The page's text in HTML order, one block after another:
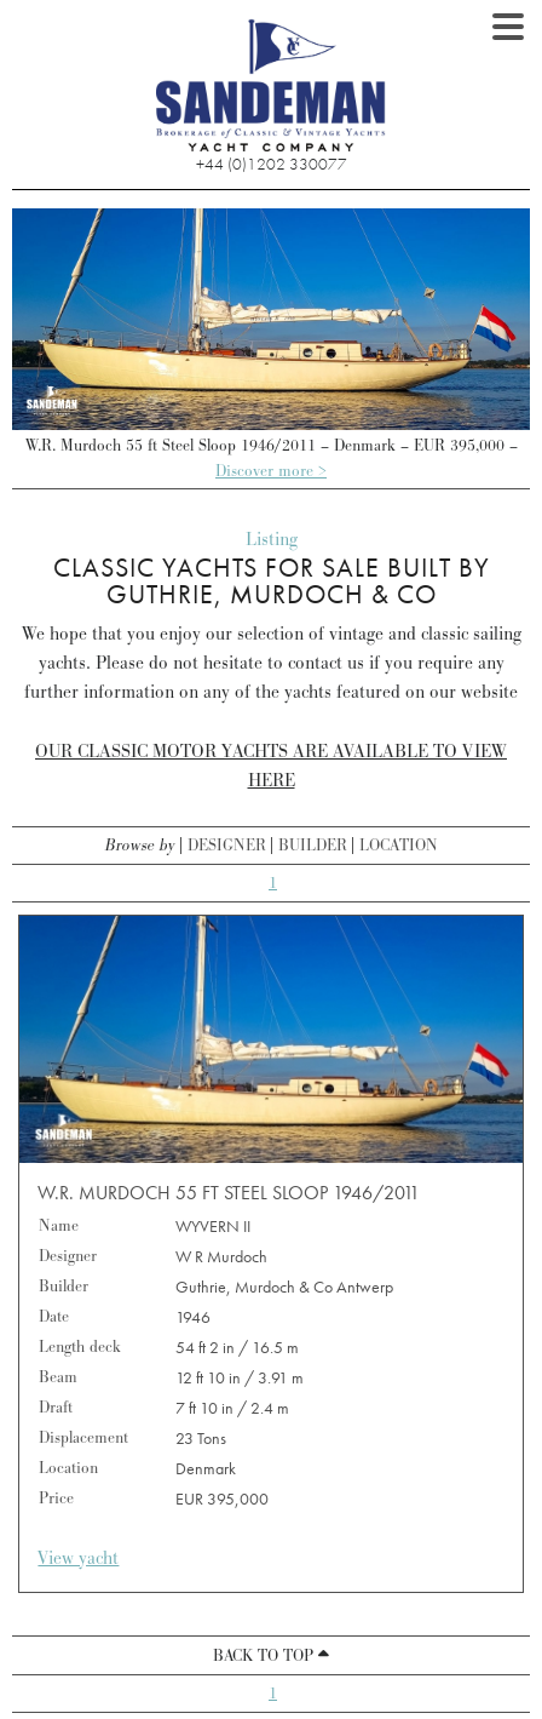
+44 (0)1202 330077
W.R. Murdoch 55 ft Steel Sloop 1946/2011 – Denmark – EUR 395,000 –
Discover more >
Listing
CLASSIC YACHTS FOR SALE BUILT BY
GUTHRIE, MURDOCH & CO
We hope that you enjoy our selection of vintage and classic sailing
yachts. Please do not hesitate to contact us if you require any
further information on any of the yachts featured on our website
OUR CLASSIC MOTOR YACHTS ARE AVAILABLE TO VIEW
HERE
Browse by DESIGNER BUILDER LOCATION
1
W.R. MURDOCH 55 FT STEEL SLOOP 1946/2011
Name
WYVERN II
Designer
W R Murdoch
Builder
Guthrie, Murdoch & Co Antwerp
Date
1946
Length deck
54 ft 2 in / 16.5 m
Beam
12 ft 10 in / 3.91 m
Draft
7 ft 10 in / 2.4 m
Displacement
23 Tons
Location
Denmark
Price
EUR 395,000
View yacht
BACK TO TOP
1